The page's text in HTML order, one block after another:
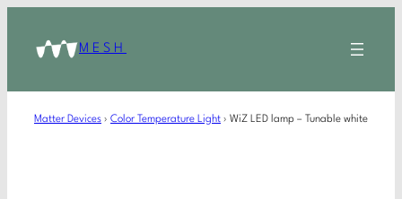
MESH
Matter Devices › Color Temperature Light › WiZ LED lamp – Tunable white